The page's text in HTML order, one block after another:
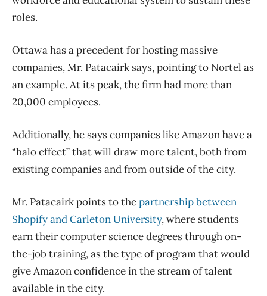
roles.
Ottawa has a precedent for hosting massive
companies, Mr. Patacairk says, pointing to Nortel as
an example. At its peak, the firm had more than
20,000 employees.
Additionally, he says companies like Amazon have a
“halo effect” that will draw more talent, both from
existing companies and from outside of the city.
Mr. Patacairk points to thepartnership between
Shopify and Carleton University, where students
earn their computer science degrees through on-
the-job training, as the type of program that would
give Amazon confidence in the stream of talent
available in the city.